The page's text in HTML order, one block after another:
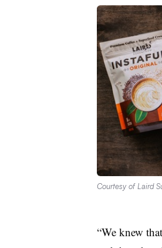
Courtesy of Laird
“We knew